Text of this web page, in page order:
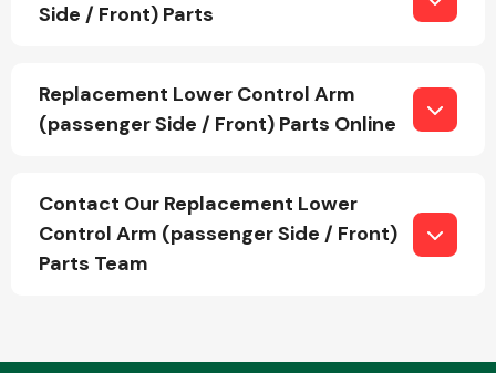
Side / Front) Parts
Replacement Lower Control Arm
(passenger Side / Front) Parts Online
Contact Our Replacement Lower
Control Arm (passenger Side / Front)
Parts Team